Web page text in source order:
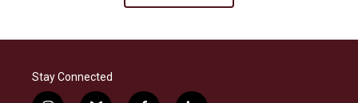
Stay Connected